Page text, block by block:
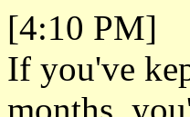
[4:10 PM]
If you've
months,